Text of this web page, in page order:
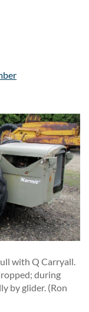
with Q Carryall.
during
by glider. (Ron